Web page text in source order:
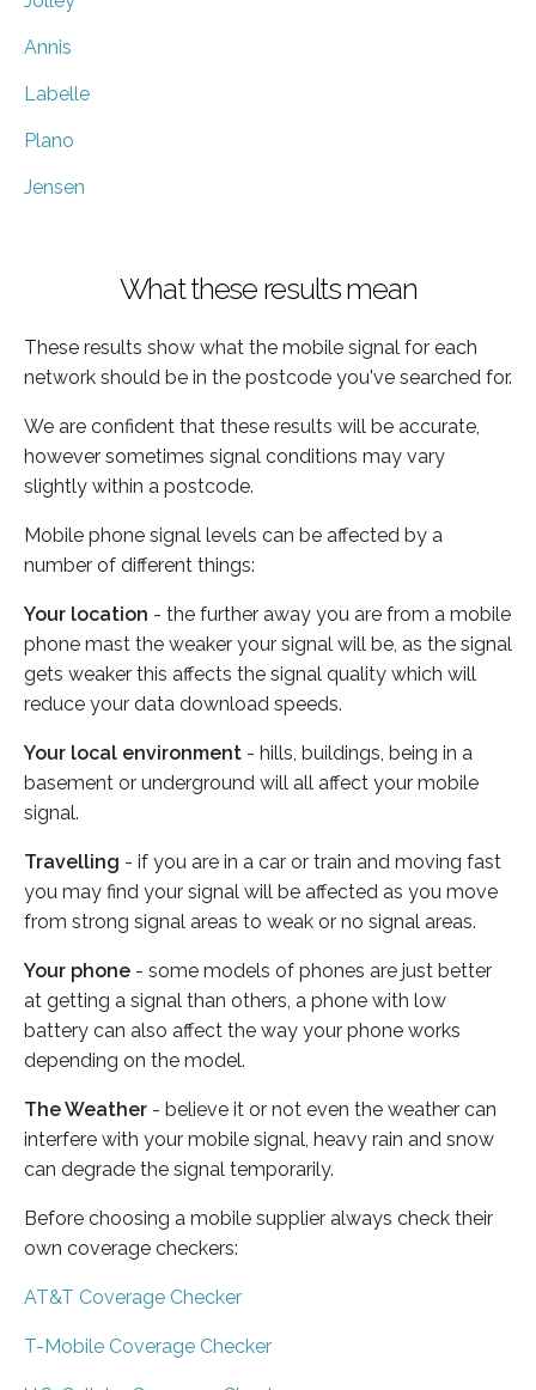
Annis
Labelle
Plano
Jensen
What these results mean
These results show what the mobile signal for each
network should be in the postcode you've searched for.
We are confident that these results will be accurate,
however sometimes signal conditions may vary
slightly within a postcode.
Mobile phone signal levels can be affected by a
number of different things:
Your location - the further away you are from a mobile
phone mast the weaker your signal will be, as the signal
gets weaker this affects the signal quality which will
reduce your data download speeds.
Your local environment - hills, buildings, being in a
basement or underground will all affect your mobile
signal.
Travelling - if you are in a car or train and moving fast
you may find your signal will be affected as you move
from strong signal areas to weak or no signal areas.
Your phone - some models of phones are just better
at getting a signal than others, a phone with low
battery can also affect the way your phone works
depending on the model.
The Weather - believe it or not even the weather can
interfere with your mobile signal, heavy rain and snow
can degrade the signal temporarily.
Before choosing a mobile supplier always check their
own coverage checkers:
AT&T Coverage Checker
T-Mobile Coverage Checker